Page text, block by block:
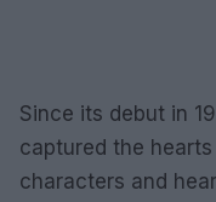
Since its debut in
captured the
characters and